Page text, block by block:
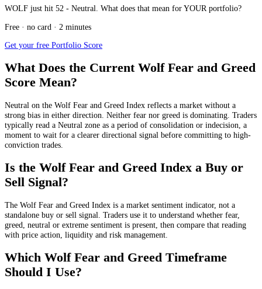
WOLF just hit 52 - Neutral. What does that mean for YOUR portfolio?
Free · no card · 2 minutes
Get your free Portfolio Score
What Does the Current Wolf Fear and Greed
Score Mean?
Neutral on the Wolf Fear and Greed Index reflects a market without a
strong bias in either direction. Neither fear nor greed is dominating. Traders
typically read a Neutral zone as a period of consolidation or indecision, a
moment to wait for a clearer directional signal before committing to high-
conviction trades.
Is the Wolf Fear and Greed Index a Buy or
Sell Signal?
The Wolf Fear and Greed Index is a market sentiment indicator, not a
standalone buy or sell signal. Traders use it to understand whether fear,
greed, neutral or extreme sentiment is present, then compare that reading
with price action, liquidity and risk management.
Which Wolf Fear and Greed Timeframe
Should I Use?